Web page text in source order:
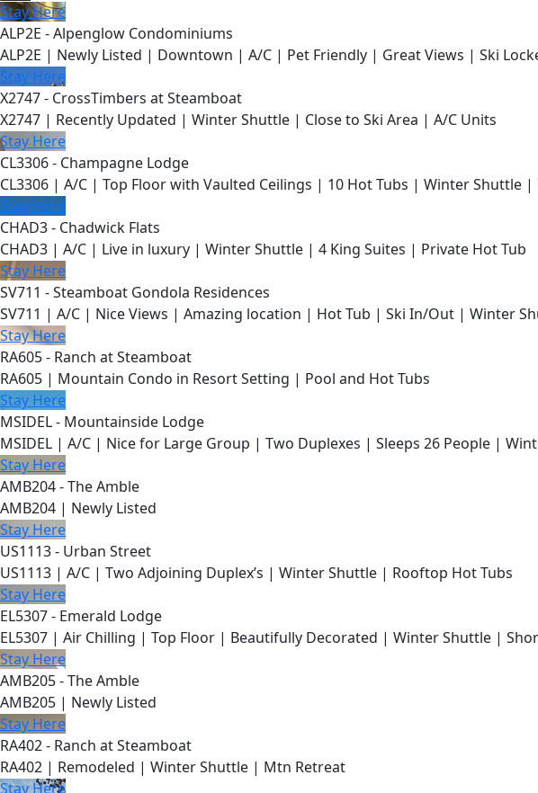
Stay Here
ALP2E - Alpenglow Condominiums
ALP2E | Newly Listed | Downtown | A/C | Pet Friendly | Great Views | Ski
Stay Here
X2747 - CrossTimbers at Steamboat
X2747 | Recently Updated | Winter Shuttle | Close to Ski Area | A/C Units
Stay Here
CL3306 - Champagne Lodge
CL3306 | A/C | Top Floor with Vaulted Ceilings | 10 Hot Tubs | Winter Shuttle |
Stay Here
CHAD3 - Chadwick Flats
CHAD3 | A/C | Live in luxury | Winter Shuttle | 4 King Suites | Private Hot Tub
Stay Here
SV711 - Steamboat Gondola Residences
SV711 | A/C | Nice Views | Amazing location | Hot Tub | Ski In/Out | Winter
Stay Here
RA605 - Ranch at Steamboat
RA605 | Mountain Condo in Resort Setting | Pool and Hot Tubs
Stay Here
MSIDEL - Mountainside Lodge
MSIDEL | A/C | Nice for Large Group | Two Duplexes | Sleeps 26 People |
Stay Here
AMB204 - The Amble
AMB204 | Newly Listed
Stay Here
US1113 - Urban Street
US1113 | A/C | Two Adjoining Duplex’s | Winter Shuttle | Rooftop Hot Tubs
Stay Here
EL5307 - Emerald Lodge
EL5307 | Air Chilling | Top Floor | Beautifully Decorated | Winter Shuttle |
Stay Here
AMB205 - The Amble
AMB205 | Newly Listed
Stay Here
RA402 - Ranch at Steamboat
RA402 | Remodeled | Winter Shuttle | Mtn Retreat
Stay Here